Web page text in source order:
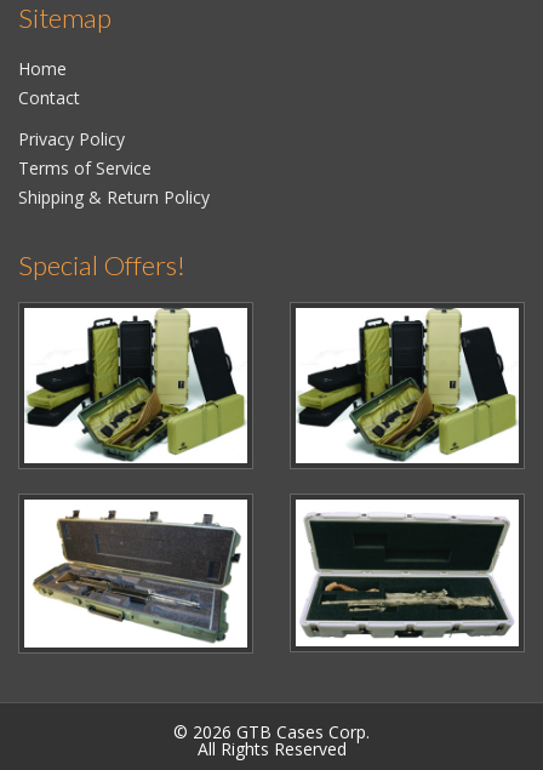
Sitemap
Home
Contact
Privacy Policy
Terms of Service
Shipping & Return Policy
Special Offers!
© 2026 GTB Cases Corp.
All Rights Reserved